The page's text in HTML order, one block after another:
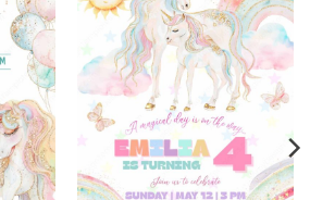
Add to
wishlist
Add to
wishlist